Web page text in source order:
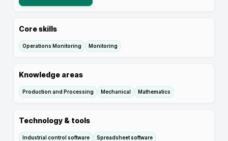
Core skills
Operations Monitoring Monitoring
Knowledge areas
Production and Processing Mechanical Mathematics
Technology & tools
Industrial control software
Spreadsheet software